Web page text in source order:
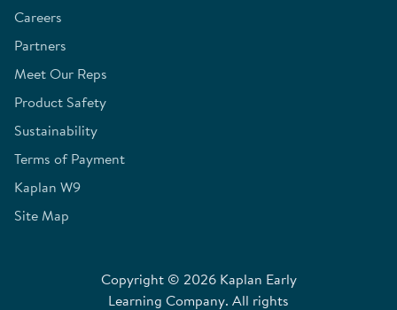
Careers
Partners
Meet Our Reps
Product Safety
Sustainability
Terms of Payment
Kaplan W9
Site Map
Copyright © 2026 Kaplan Early
Learning Company. All rights